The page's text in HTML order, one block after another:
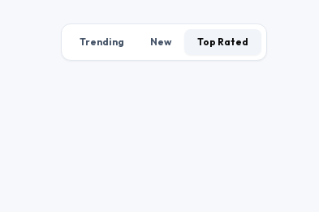
Trending New Top Rated